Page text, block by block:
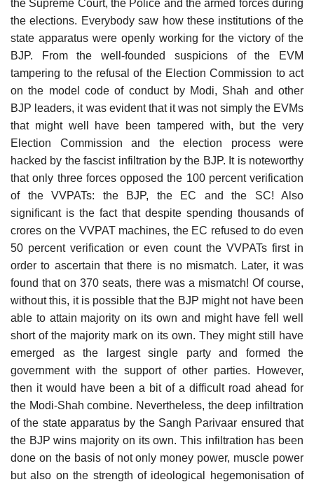
the Supreme Court, the Police and the armed forces during
the elections. Everybody saw how these institutions of the
state apparatus were openly working for the victory of the
BJP. From the well-founded suspicions of the EVM
tampering to the refusal of the Election Commission to act
on the model code of conduct by Modi, Shah and other
BJP leaders, it was evident that it was not simply the EVMs
that might well have been tampered with, but the very
Election Commission and the election process were
hacked by the fascist infiltration by the BJP. It is noteworthy
that only three forces opposed the 100 percent verification
of the VVPATs: the BJP, the EC and the SC! Also
significant is the fact that despite spending thousands of
crores on the VVPAT machines, the EC refused to do even
50 percent verification or even count the VVPATs first in
order to ascertain that there is no mismatch. Later, it was
found that on 370 seats, there was a mismatch! Of course,
without this, it is possible that the BJP might not have been
able to attain majority on its own and might have fell well
short of the majority mark on its own. They might still have
emerged as the largest single party and formed the
government with the support of other parties. However,
then it would have been a bit of a difficult road ahead for
the Modi-Shah combine. Nevertheless, the deep infiltration
of the state apparatus by the Sangh Parivaar ensured that
the BJP wins majority on its own. This infiltration has been
done on the basis of not only money power, muscle power
but also on the strength of ideological hegemonisation of